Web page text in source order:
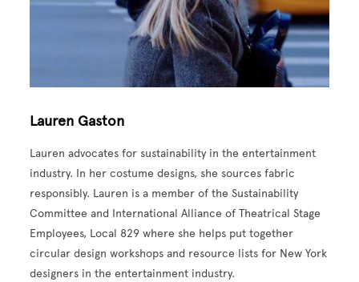
Lauren Gaston
Lauren advocates for sustainability in the entertainment
industry. In her costume designs, she sources fabric
responsibly. Lauren is a member of the Sustainability
Committee and International Alliance of Theatrical Stage
Employees, Local 829 where she helps put together
circular design workshops and resource lists for New York
designers in the entertainment industry.